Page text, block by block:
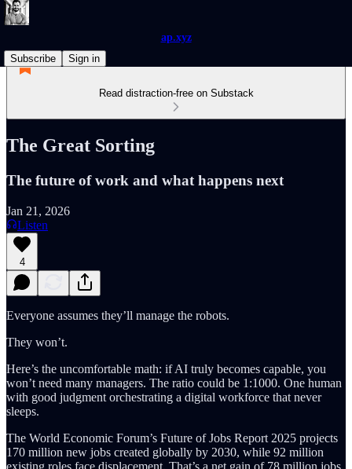
ap.xyz
Subscribe
Sign in
Read distraction-free on Substack
The Great Sorting
The future of work and what happens next
Jan 21, 2026
Listen
4
Everyone assumes they’ll manage the robots.
They won’t.
Here’s the uncomfortable math: if AI truly becomes capable, you
won’t need many managers. The ratio could be 1:1000. One human
with good judgment orchestrating a digital workforce that never
sleeps.
The World Economic Forum’s Future of Jobs Report 2025 projects
170 million new jobs created globally by 2030, while 92 million
existing roles face displacement. That’s a net gain of 78 million jobs.